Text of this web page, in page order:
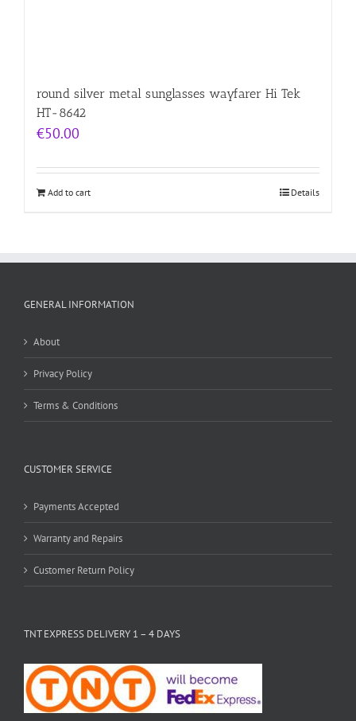
round silver metal sunglasses wayfarer Hi Tek
HT-8642
€50.00
Add to cart Details
GENERAL INFORMATION
About
Privacy Policy
Terms & Conditions
CUSTOMER SERVICE
Payments Accepted
Warranty and Repairs
Customer Return Policy
TNT EXPRESS DELIVERY 1 – 4 DAYS